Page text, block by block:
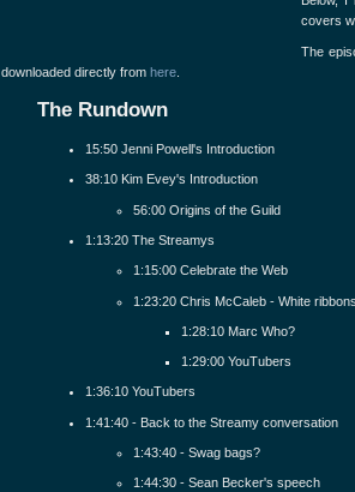
covers
The
downloaded directly from here
The Rundown
15:50 Jenni Powell's Introduction
38:10 Kim Evey's Introduction
56:00 Origins of the Guild
1:13:20 The Streamys
1:15:00 Celebrate the Web
1:23:20 Chris McCaleb - White ribbons
1:28:10 Marc Who?
1:29:00 YouTubers
1:36:10 YouTubers
1:41:40 - Back to the Streamy conversation
1:43:40 - Swag bags?
1:44:30 - Sean Becker's speech